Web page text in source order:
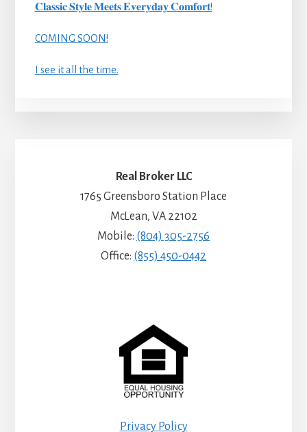
𝐂𝐥𝐚𝐬𝐬𝐢𝐜 𝐒𝐭𝐲𝐥𝐞 𝐌𝐞𝐞𝐭𝐬 𝐄𝐯𝐞𝐫𝐲𝐝𝐚𝐲 𝐂𝐨𝐦𝐟𝐨𝐫𝐭!
COMING SOON!
I see it all the time.
Real Broker LLC
1765 Greensboro Station Place
McLean, VA 22102
Mobile: (804) 305-2756
Office: (855) 450-0442
Privacy Policy